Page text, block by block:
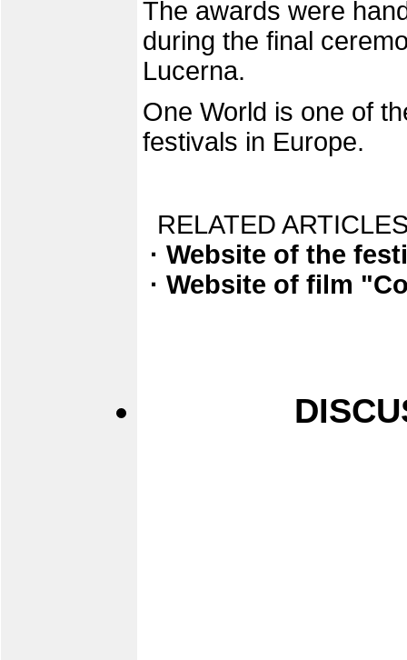
The awards were
during the final
Lucerna.
One World is one of
festivals in Europe.
RELATED
· Website of the
· Website of film